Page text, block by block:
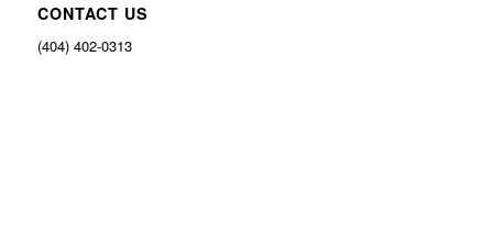
CONTACT US
(404) 402-0313